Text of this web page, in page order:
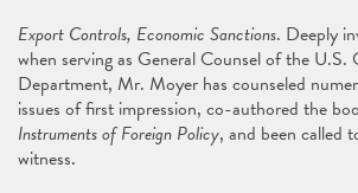
Export Controls, Economic Sanctions. Deeply
when serving as General Counsel of the U.S.
Department, Mr. Moyer has counseled
issues of first impression, co-authored the
Instruments of Foreign Policy, and been called
witness.